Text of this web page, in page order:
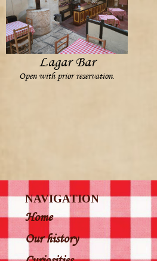
Lagar Bar
Open with prior reservation.
NAVIGATION
Home
Our history